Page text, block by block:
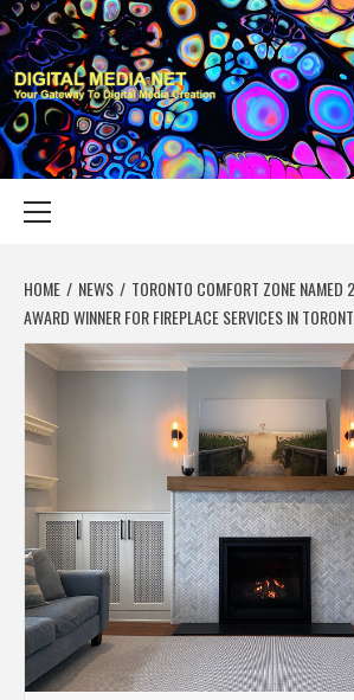
Skip
to
content
DIGITAL
YOUR GATEWAY TO DIGITAL MEDIA CREATION
HOME NEWS
TORONTO COMFORT ZONE
AWARD WINNER FOR FIREPLACE SERVICES IN